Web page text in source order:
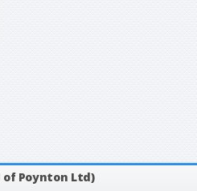
of Poynton Ltd)